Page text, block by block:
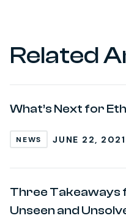
Related
What’s Next for
NEWS JUNE 22, 2021
Three Takeaways
Unseen and